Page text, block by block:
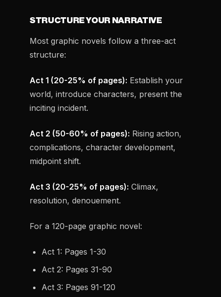
STRUCTURE YOUR NARRATIVE
Most graphic novels follow a three-act
structure:
Act 1 (20-25% of pages): Establish your
world, introduce characters, present the
inciting incident.
Act 2 (50-60% of pages): Rising action,
complications, character development,
midpoint shift.
Act 3 (20-25% of pages): Climax,
resolution, denouement.
For a 120-page graphic novel:
Act 1: Pages 1-30
Act 2: Pages 31-90
Act 3: Pages 91-120